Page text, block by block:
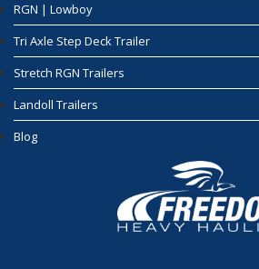
RGN | Lowboy
Tri Axle Step Deck Trailer
Stretch RGN Trailers
Landoll Trailers
Blog